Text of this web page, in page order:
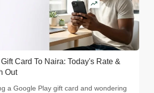
Card To Naira: Today's Rate &
Out
a Google Play gift card and wondering